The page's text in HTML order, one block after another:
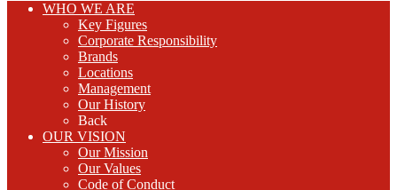
WHO WE ARE
Key Figures
Corporate Responsibility
Brands
Locations
Management
Our History
Back
OUR VISION
Our Mission
Our Values
Code of Conduct